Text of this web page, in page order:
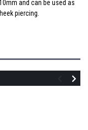
and can be used as
piercing.